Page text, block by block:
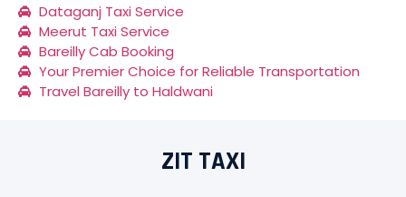
Dataganj Taxi Service
Meerut Taxi Service
Bareilly Cab Booking
Your Premier Choice for Reliable Transportation
Travel Bareilly to Haldwani
ZIT TAXI